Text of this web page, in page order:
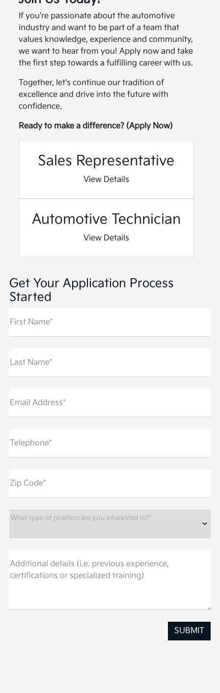
If you're passionate about the automotive
industry and want to be part of a team that
values knowledge, experience and community,
we want to hear from you! Apply now and take
the first step towards a fulfilling career with us.
Together, let's continue our tradition of
excellence and drive into the future with
confidence.
Ready to make a difference? (Apply Now)
Sales Representative
View Details
Automotive Technician
View Details
Get Your Application Process
Started
First Name*
Last Name*
Email Address*
Telephone*
Zip Code*
What type of position are you interested in?*
Additional details (i.e. previous experience,
certifications or specialized training)